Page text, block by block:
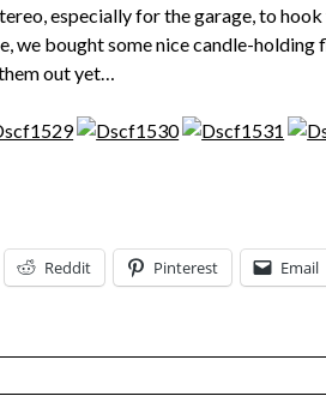
especially for the garage, to
we bought some nice candle-
out yet…
Reddit Pinterest Email